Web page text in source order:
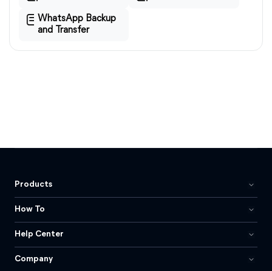
WhatsApp Backup
and Transfer
Products
How To
Help Center
Company